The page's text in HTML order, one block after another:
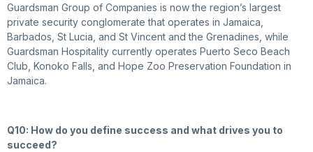
Guardsman Group of Companies is now the region’s largest
private security conglomerate that operates in Jamaica,
Barbados, St Lucia, and St Vincent and the Grenadines, while
Guardsman Hospitality currently operates Puerto Seco Beach
Club, Konoko Falls, and Hope Zoo Preservation Foundation in
Jamaica.
Q10: How do you define success and what drives you to
succeed?